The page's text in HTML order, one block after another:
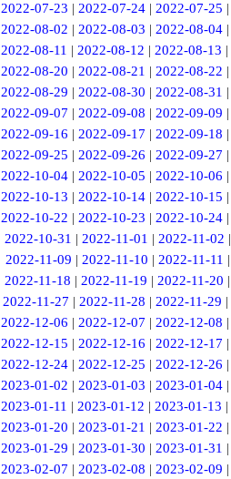
2022-07-23 | 2022-07-24| 2022-07-25 |
2022-08-02 | 2022-08-03 | 2022-08-04|
2022-08-11 | 2022-08-12 | 2022-08-13 |
2022-08-20 | 2022-08-21 | 2022-08-22 |
2022-08-29 | 2022-08-30 | 2022-08-31 |
2022-09-07 | 2022-09-08 | 2022-09-09 |
2022-09-16 | 2022-09-17 | 2022-09-18 |
2022-09-25 | 2022-09-26 | 2022-09-27 |
2022-10-04 | 2022-10-05 | 2022-10-06 |
2022-10-13 | 2022-10-14| 2022-10-15 |
2022-10-22 | 2022-10-23 | 2022-10-24|
2022-10-31 | 2022-11-01 | 2022-11-02 |
2022-11-09 | 2022-11-10 | 2022-11-11 |
2022-11-18 | 2022-11-19 | 2022-11-20 |
2022-11-27 | 2022-11-28 | 2022-11-29 |
2022-12-06 | 2022-12-07 | 2022-12-08 |
2022-12-15 | 2022-12-16 | 2022-12-17 |
2022-12-24| 2022-12-25 | 2022-12-26 |
2023-01-02 | 2023-01-03 | 2023-01-04|
2023-01-11 | 2023-01-12 | 2023-01-13 |
2023-01-20 | 2023-01-21 | 2023-01-22 |
2023-01-29 | 2023-01-30 | 2023-01-31 |
2023-02-07 | 2023-02-08 | 2023-02-09 |